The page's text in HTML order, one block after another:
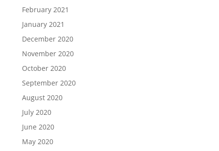
February 2021
January 2021
December 2020
November 2020
October 2020
September 2020
August 2020
July 2020
June 2020
May 2020